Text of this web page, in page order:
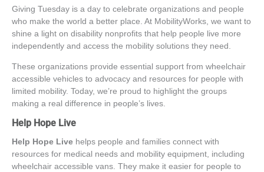
Giving Tuesday is a day to celebrate organizations and people
who make the world a better place. At MobilityWorks, we want to
shine a light on disability nonprofits that help people live more
independently and access the mobility solutions they need.
These organizations provide essential support from wheelchair
accessible vehicles to advocacy and resources for people with
limited mobility. Today, we’re proud to highlight the groups
making a real difference in people’s lives.
Help Hope Live
Help Hope Live helps people and families connect with
resources for medical needs and mobility equipment, including
wheelchair accessible vans . They make it easier for people to